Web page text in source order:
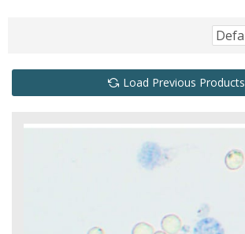
Load Previous Products